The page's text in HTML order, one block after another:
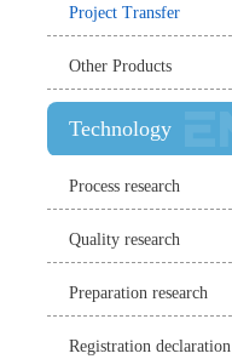
Project Transfer
Other Products
Technology
Process research
Quality research
Preparation research
Registration declaration